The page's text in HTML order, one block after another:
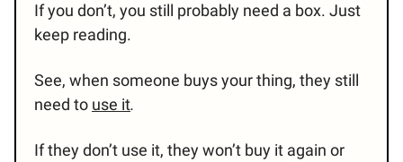
If you don’t, you still probably need a box. Just
keep reading.
See, when someone buys your thing, they still
need to use it.
If they don’t use it, they won’t buy it again or